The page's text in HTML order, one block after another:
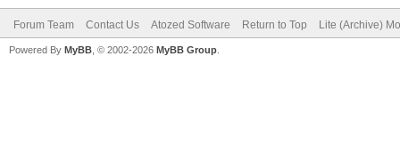
Forum Team Contact Us Atozed Software Return to Top Lite (Archive)
Powered By MyBB , © 2002-2026 MyBB Group